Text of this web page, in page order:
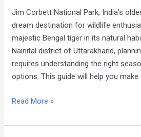
Jim Corbett National Park, India’s
dream destination for wildlife
majestic Bengal tiger in its natural
Nainital district of Uttarakhand,
requires understanding the right
options. This guide will help you
National
Park
Trip
Plan
Read More »